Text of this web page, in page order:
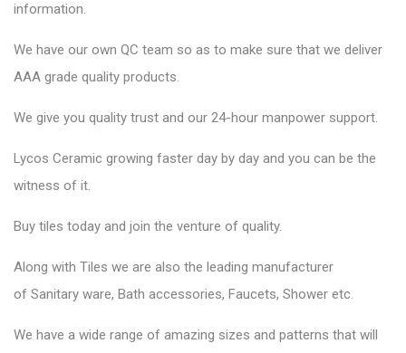
information.
We have our own QC team so as to make sure that we deliver
AAA grade quality products.
We give you quality trust and our 24-hour manpower support.
Lycos Ceramic growing faster day by day and you can be the
witness of it.
Buy tiles today and join the venture of quality.
Along with Tiles we are also the leading manufacturer
of Sanitary ware, Bath accessories, Faucets, Shower etc.
We have a wide range of amazing sizes and patterns that will